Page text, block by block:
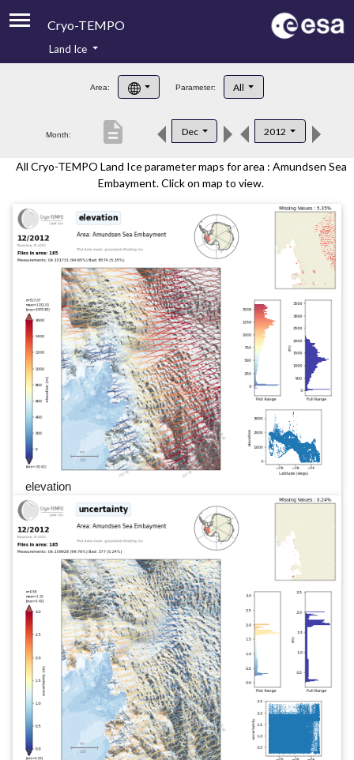
Cryo-TEMPO
Product Handbook
Product Downloads
Contacts
Land Ice
Area: Parameter: All
Month: Dec 2012
description
All Cryo-TEMPO Land Ice parameter maps for area : Amundsen Sea
Embayment. Click on map to view.
elevation